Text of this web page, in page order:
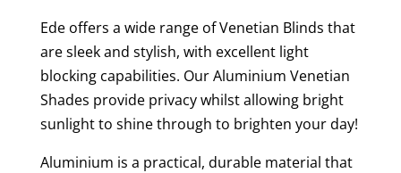
Ede offers a wide range of Venetian Blinds that
are sleek and stylish, with excellent light
blocking capabilities. Our Aluminium Venetian
Shades provide privacy whilst allowing bright
sunlight to shine through to brighten your day!
Aluminium is a practical, durable material that